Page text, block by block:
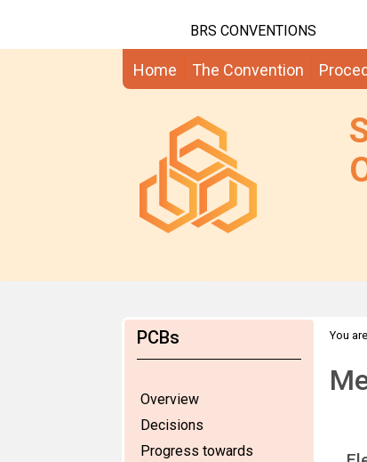
BRS CONVENTIONS
Home The Convention
PCBs
Overview
Decisions
Progress towards
You